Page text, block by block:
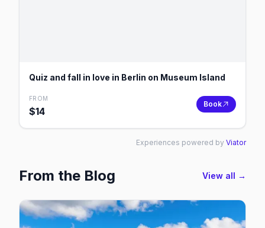
Quiz and fall in love in Berlin on Museum Island
FROM
$14
Book
Experiences powered by Viator
From the Blog View all →